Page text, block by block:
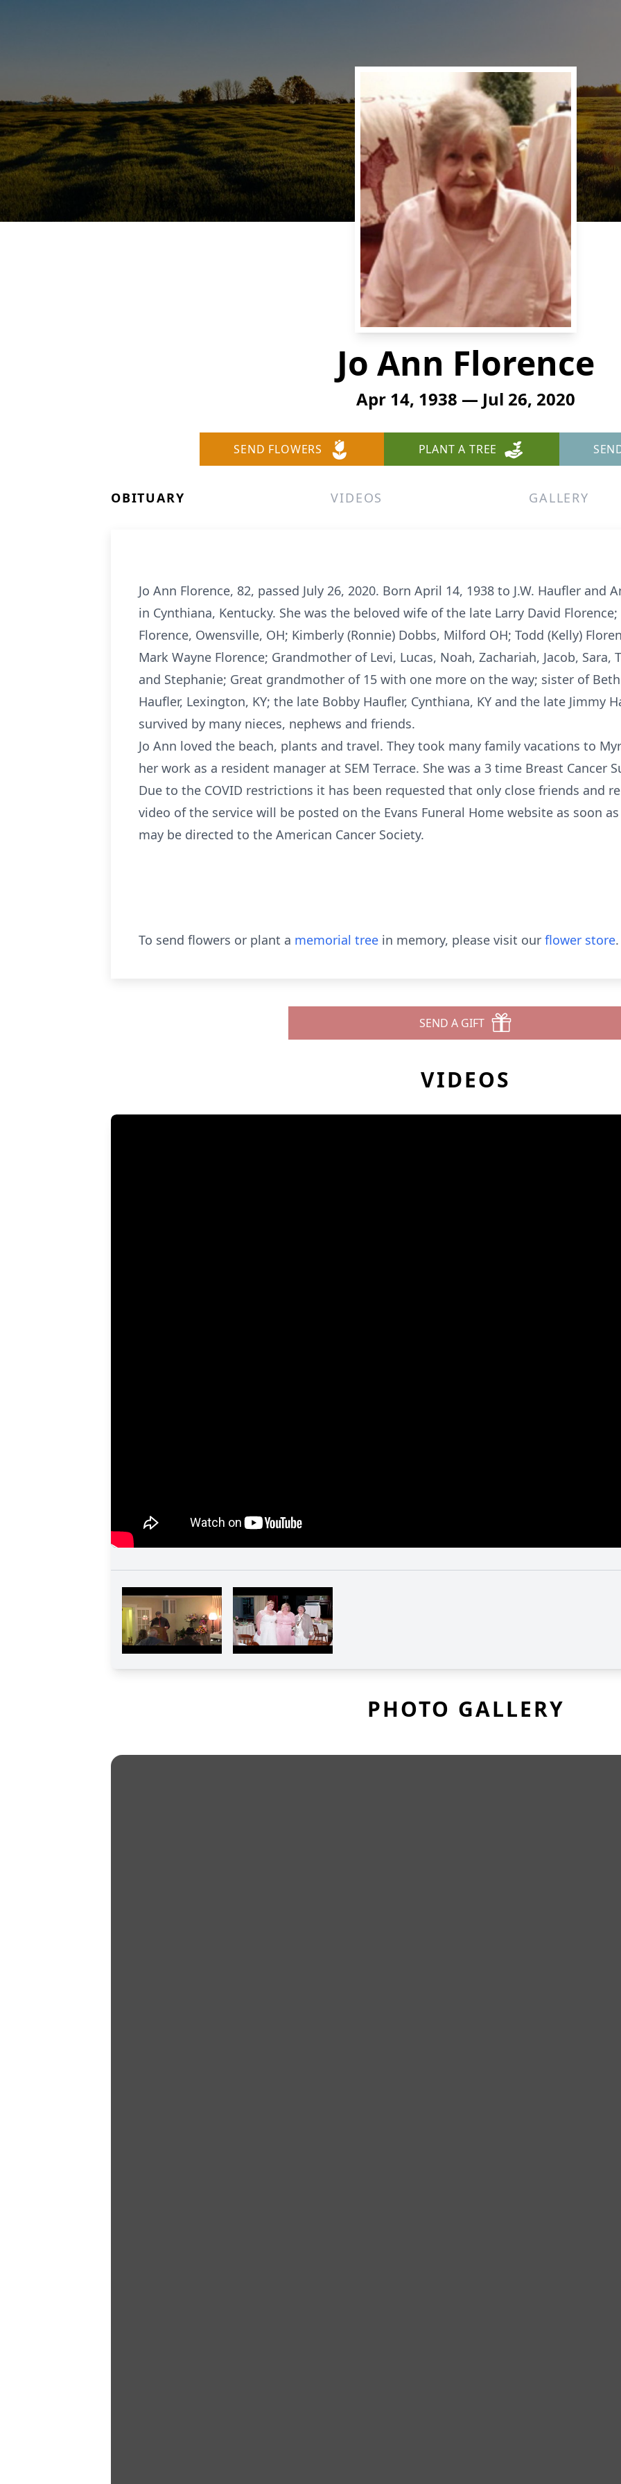
Jo Ann Florence
Apr 14, 1938 — Jul 26, 2020
SEND FLOWERS PLANT A TREE
OBITUARY VIDEOS GALLERY
Jo Ann Florence, 82, passed July 26, 2020. Born April 14, 1938 to J.W. Haufler and
in Cynthiana, Kentucky. She was the beloved wife of the late Larry David
Florence, Owensville, OH; Kimberly (Ronnie) Dobbs, Milford OH; Todd (Kelly)
Mark Wayne Florence; Grandmother of Levi, Lucas, Noah, Zachariah, Jacob, Sara,
and Stephanie; Great grandmother of 15 with one more on the way; sister of
Haufler, Lexington, KY; the late Bobby Haufler, Cynthiana, KY and the late Jimmy
survived by many nieces, nephews and friends.
Jo Ann loved the beach, plants and travel. They took many family vacations to
her work as a resident manager at SEM Terrace. She was a 3 time Breast Cancer
Due to the COVID restrictions it has been requested that only close friends and
video of the service will be posted on the Evans Funeral Home website as soon
may be directed to the American Cancer Society.
To send flowers or plant a memorial tree in memory, please visit our flower store.
SEND A GIFT
VIDEOS
PHOTO GALLERY